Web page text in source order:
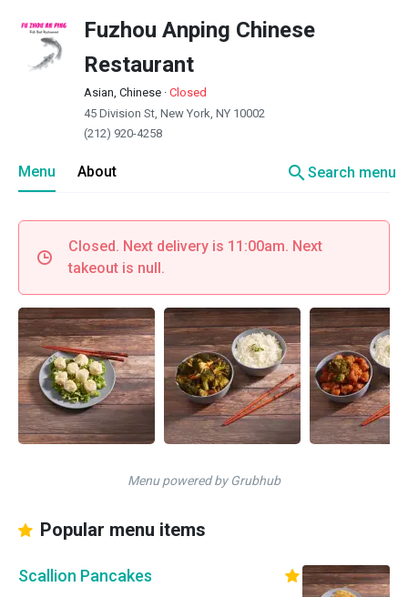
Fuzhou Anping Chinese
Restaurant
Asian, Chinese · Closed
45 Division St, New York, NY 10002
(212) 920-4258
Menu About searchSearch menu
Closed. Next delivery is 11:00am. Next
takeout is null.
Menu powered by Grubhub
Popular menu items
Scallion Pancakes